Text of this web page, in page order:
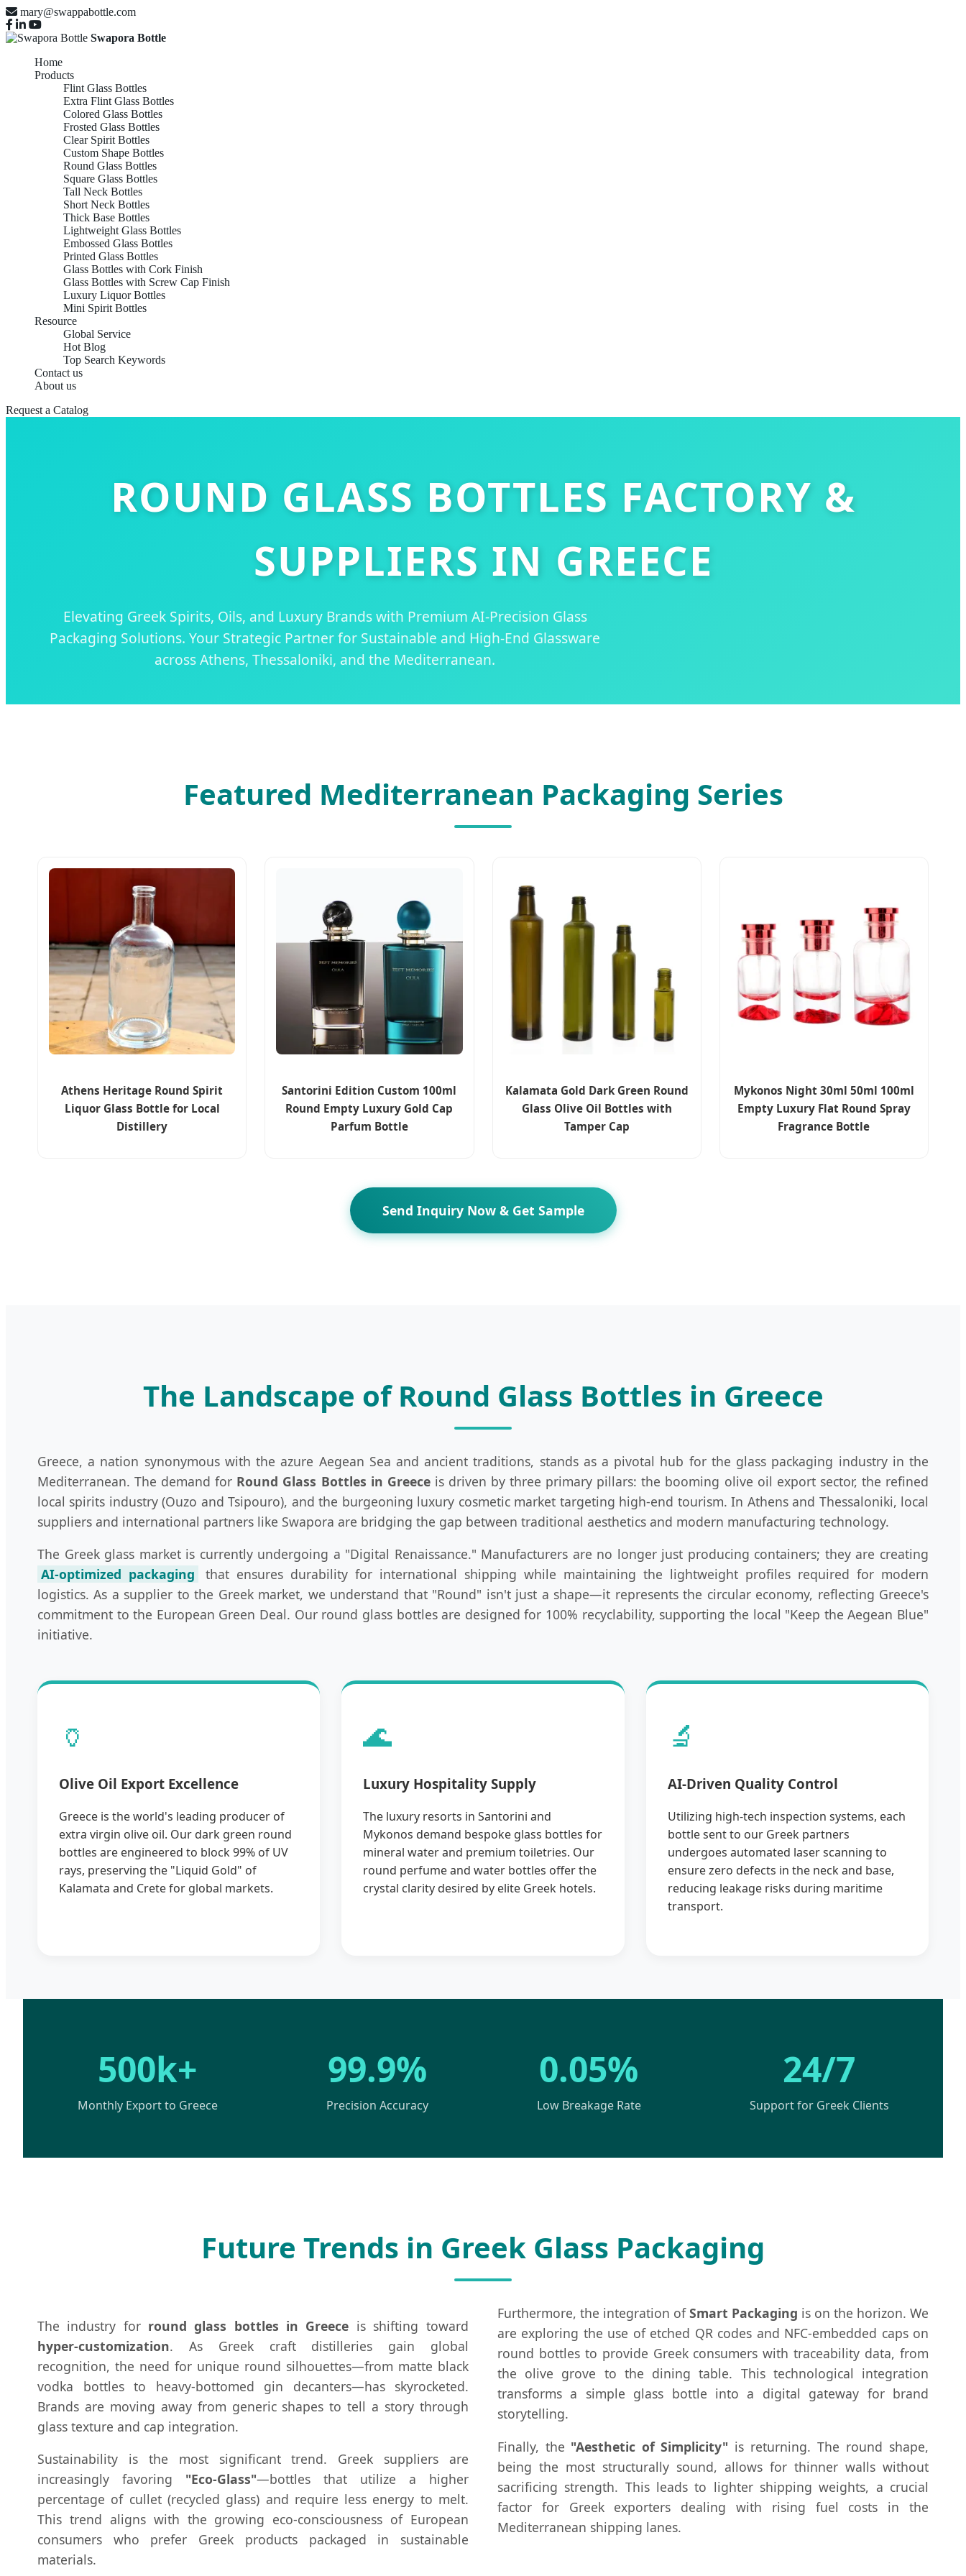
mary@swappabottle.com
Swapora Bottle
Home
Products
Flint Glass Bottles
Extra Flint Glass Bottles
Colored Glass Bottles
Frosted Glass Bottles
Clear Spirit Bottles
Custom Shape Bottles
Round Glass Bottles
Square Glass Bottles
Tall Neck Bottles
Short Neck Bottles
Thick Base Bottles
Lightweight Glass Bottles
Embossed Glass Bottles
Printed Glass Bottles
Glass Bottles with Cork Finish
Glass Bottles with Screw Cap Finish
Luxury Liquor Bottles
Mini Spirit Bottles
Resource
Global Service
Hot Blog
Top Search Keywords
Contact us
About us
Request a Catalog
ROUND GLASS BOTTLES FACTORY &
SUPPLIERS IN GREECE
Elevating Greek Spirits, Oils, and Luxury Brands with Premium AI-Precision Glass
Packaging Solutions. Your Strategic Partner for Sustainable and High-End Glassware
across Athens, Thessaloniki, and the Mediterranean.
Featured Mediterranean Packaging Series
Athens Heritage Round Spirit
Liquor Glass Bottle for Local
Distillery
Santorini Edition Custom 100ml
Round Empty Luxury Gold Cap
Parfum Bottle
Kalamata Gold Dark Green Round
Glass Olive Oil Bottles with
Tamper Cap
Mykonos Night 30ml 50ml 100ml
Empty Luxury Flat Round Spray
Fragrance Bottle
Send Inquiry Now & Get Sample
The Landscape of Round Glass Bottles in Greece
Greece, a nation synonymous with the azure Aegean Sea and ancient traditions, stands as a pivotal hub for the glass packaging industry in the
Mediterranean. The demand for Round Glass Bottles in Greeceis driven by three primary pillars: the booming olive oil export sector, the refined
local spirits industry (Ouzo and Tsipouro), and the burgeoning luxury cosmetic market targeting high-end tourism. In Athens and Thessaloniki, local
suppliers and international partners like Swapora are bridging the gap between traditional aesthetics and modern manufacturing technology.
The Greek glass market is currently undergoing a "Digital Renaissance." Manufacturers are no longer just producing containers; they are creating
AI-optimized packaging
that ensures durability for international shipping while maintaining the lightweight profiles required for modern
logistics. As a supplier to the Greek market, we understand that "Round" isn't just a shape—it represents the circular economy, reflecting Greece's
commitment to the European Green Deal. Our round glass bottles are designed for 100% recyclability, supporting the local "Keep the Aegean Blue"
initiative.
🏺
Olive Oil Export Excellence
Greece is the world's leading producer of
extra virgin olive oil. Our dark green round
bottles are engineered to block 99% of UV
rays, preserving the "Liquid Gold" of
Kalamata and Crete for global markets.
🌊
Luxury Hospitality Supply
The luxury resorts in Santorini and
Mykonos demand bespoke glass bottles for
mineral water and premium toiletries. Our
round perfume and water bottles offer the
crystal clarity desired by elite Greek hotels.
🔬
AI-Driven Quality Control
Utilizing high-tech inspection systems, each
bottle sent to our Greek partners
undergoes automated laser scanning to
ensure zero defects in the neck and base,
reducing leakage risks during maritime
transport.
500k+
Monthly Export to Greece
99.9%
Precision Accuracy
0.05%
Low Breakage Rate
24/7
Support for Greek Clients
Future Trends in Greek Glass Packaging
The industry for round glass bottles in Greece is shifting toward
hyper-customization. As Greek craft distilleries gain global
recognition, the need for unique round silhouettes—from matte black
vodka bottles to heavy-bottomed gin decanters—has skyrocketed.
Brands are moving away from generic shapes to tell a story through
glass texture and cap integration.
Sustainability is the most significant trend. Greek suppliers are
increasingly favoring "Eco-Glass"—bottles that utilize a higher
percentage of cullet (recycled glass) and require less energy to melt.
This trend aligns with the growing eco-consciousness of European
consumers who prefer Greek products packaged in sustainable
materials.
Furthermore, the integration ofSmart Packaging is on the horizon. We
are exploring the use of etched QR codes and NFC-embedded caps on
round bottles to provide Greek consumers with traceability data, from
the olive grove to the dining table. This technological integration
transforms a simple glass bottle into a digital gateway for brand
storytelling.
Finally, the "Aesthetic of Simplicity" is returning. The round shape,
being the most structurally sound, allows for thinner walls without
sacrificing strength. This leads to lighter shipping weights, a crucial
factor for Greek exporters dealing with rising fuel costs in the
Mediterranean shipping lanes.